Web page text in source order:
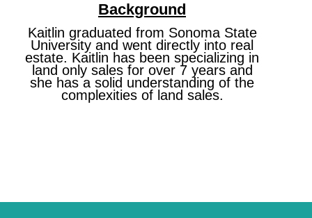
Background
Kaitlin graduated from Sonoma State
University and went directly into real
estate. Kaitlin has been specializing in
land only sales for over 7 years and
she has a solid understanding of the
complexities of land sales.